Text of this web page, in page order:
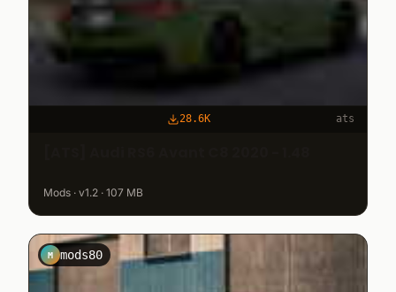
28.6K ats
Mods · v1.2 · 107 MB
M mods80